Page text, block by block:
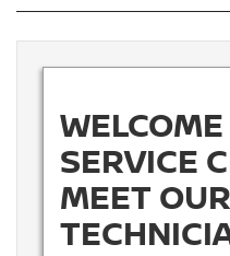
SERVICE
MEET OUR